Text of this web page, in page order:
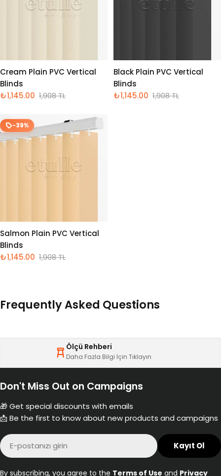
Cream Plain PVC Vertical
Blinds
İndirimli
₺1,145.00
Normal
1,908 TL
Black Plain PVC Vertical
Blinds
İndirimli
₺1,145.00
Normal
1,908 TL
-39%
Salmon Plain PVC Vertical
Blinds
İndirimli
₺1,145.00
Normal
1,908 TL
Frequently Asked Questions
Ölçü Rehberi
Daha Fazla Bilgi İçin Tıklayın
Don't Miss Out on Campaigns
🎁 Get special discounts with emails
📩 Be the first to know about new products and campaigns
E-
posta
Kayıt Ol
By subscribing, you agree to the Terms of Use and Privacy